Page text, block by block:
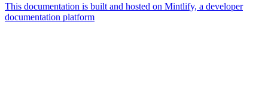
This documentation is built and hosted on Mintlify, a developer
documentation platform